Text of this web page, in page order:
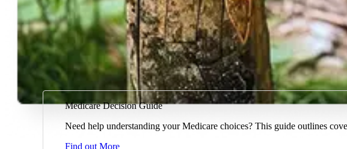
Medicare Decision Guide
Need help understanding your Medicare choices? This guide outlines
Find out More